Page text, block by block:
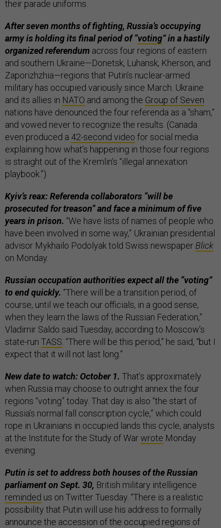
their parade uniforms.
After seven months of fighting, Russia’s occupying
army is holding its final period of “voting” in a hastily
organized referendum across four regions of eastern
and southern Ukraine—Donetsk, Luhansk, Kherson, and
Zaporizhzhia—regions that Putin’s nuclear-armed
military has occupied variously since March. Ukraine
and its allies in NATO and among the Group of Seven
nations have denounced the four referenda as a “sham,”
and vowed never to recognize the results. (Canada
even produced a 42-second video for social media
explaining how what’s happening in those four regions
is straight out of the Kremlin’s “illegal annexation
playbook.”)
Kyiv’s reax: Referenda collaborators “will be
prosecuted for treason” and face a minimum of five
years in prison. “We have lists of names of people who
have been involved in some way,” Ukrainian presidential
advisor Mykhailo Podolyak told Swiss newspaperBlick
on Monday.
Russian occupation authorities expect all the “voting”
to end quickly. “There will be a transition period, of
course, until we teach our officials, in a good sense,
when they learn the laws of the Russian Federation,”
Vladimir Saldo said Tuesday, according to Moscow’s
state-run TASS. “There will be this period,” he said, “but I
expect that it will not last long.”
New date to watch: October 1. That’s approximately
when Russia may choose to outright annex the four
regions “voting” today. That day is also “the start of
Russia’s normal fall conscription cycle,” which could
rope in Ukrainians in occupied lands this cycle, analysts
at the Institute for the Study of Warwrote Monday
evening.
Putin is set to address both houses of the Russian
parliament on Sept. 30, British military intelligence
reminded us on Twitter Tuesday. “There is a realistic
possibility that Putin will use his address to formally
announce the accession of the occupied regions of